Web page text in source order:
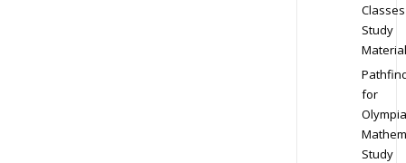
Classes
Study
Material
for
Study